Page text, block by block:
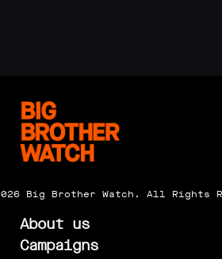
Big Brother Watch. All Rights
About us
Campaigns